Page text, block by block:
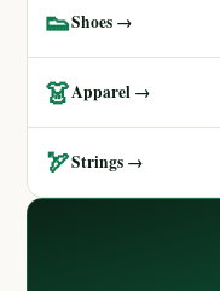
👟Shoes →
👗Apparel →
🏹Strings →